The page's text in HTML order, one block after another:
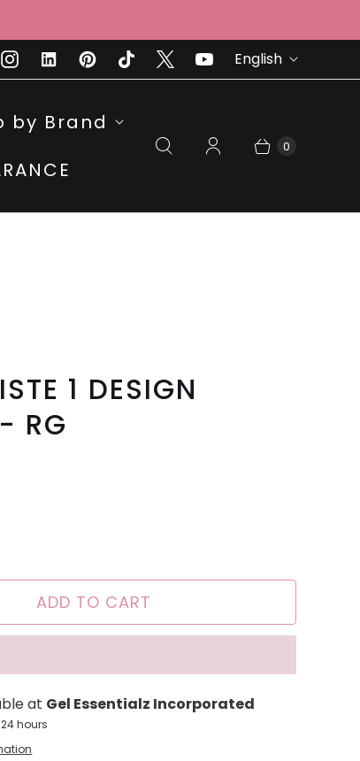
A
English
by Brand
0
1 DESIGN
RG
ADD TO CART
at Gel Essentialz Incorporated
hours